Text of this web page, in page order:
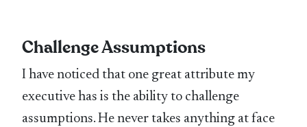
Challenge Assumptions
I have noticed that one great attribute my
executive has is the ability to challenge
assumptions. He never takes anything at face